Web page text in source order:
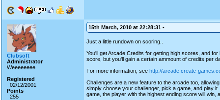
Clubsoft
Administrator
Weeeeeeee
Registered
02/12/2001
Points
255
15th March, 2010 at 22:28:31 -
Just a little rundown on scoring..
You'll get Arcade Credits for getting high scores, and
score, but you'll gain a certain ammount of credits per
For more information, see http://arcade.create-
Challenges are a new feature to the arcade too,
simply choose your challenger, pick a game, and play
game, the player with the highest ending score will win,